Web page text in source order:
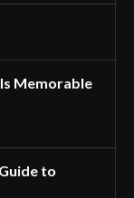
Memorable
to